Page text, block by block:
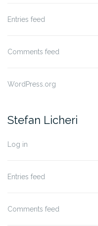
Entries feed
Comments feed
WordPress.org
Stefan Licheri
Log in
Entries feed
Comments feed